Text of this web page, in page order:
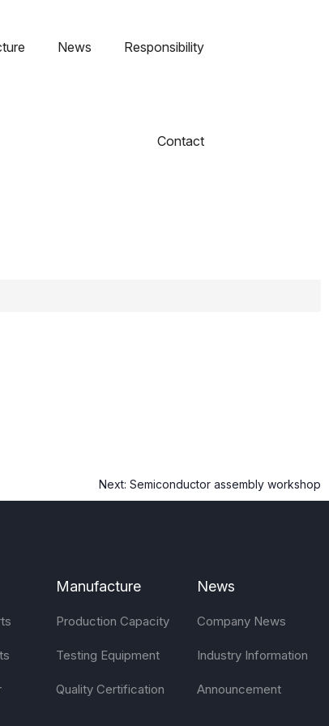
News Responsibility
Contact
Next: Semiconductor assembly workshop
Manufacture
Production Capacity
Testing Equipment
Quality Certification
News
Company News
Industry Information
Announcement